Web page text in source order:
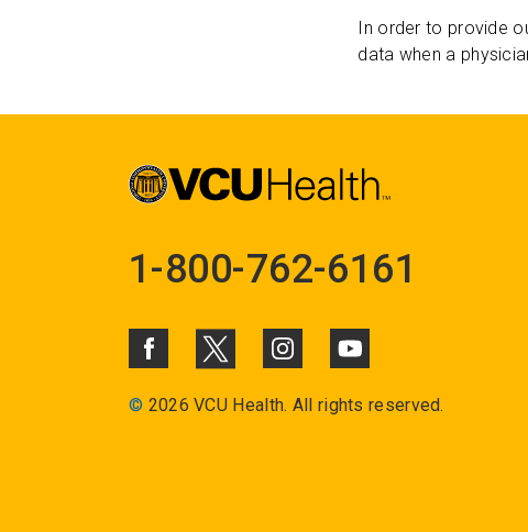
In order to provide
data when a
1-800-762-6161
© 2026 VCU Health. All rights reserved.